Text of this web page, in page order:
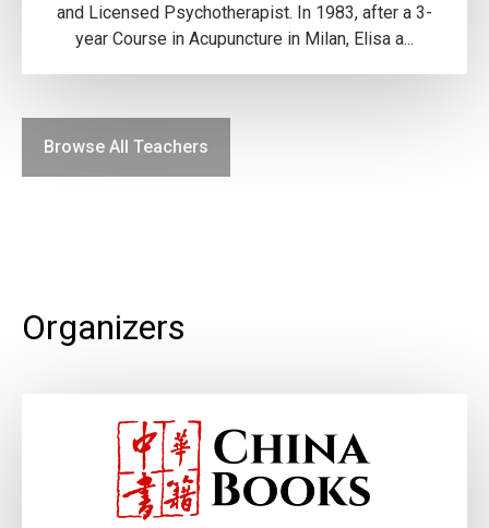
and Licensed Psychotherapist. In 1983, after a 3-
year Course in Acupuncture in Milan, Elisa a...
Browse All Teachers
Organizers